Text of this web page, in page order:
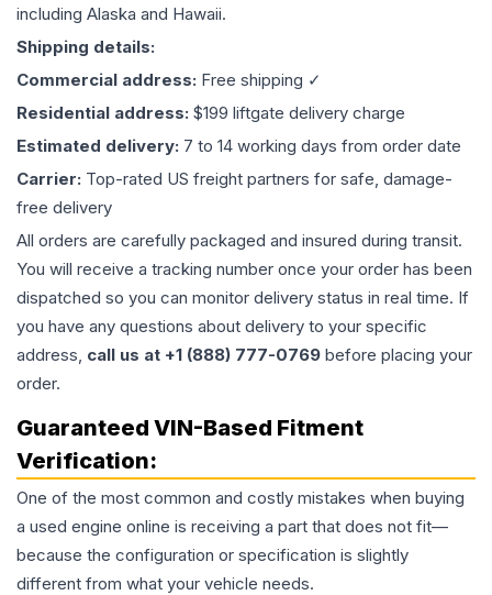
including Alaska and Hawaii.
Shipping details:
Commercial address: Free shipping ✓
Residential address: $199 liftgate delivery charge
Estimated delivery: 7 to 14 working days from order date
Carrier: Top-rated US freight partners for safe, damage-
free delivery
All orders are carefully packaged and insured during transit.
You will receive a tracking number once your order has been
dispatched so you can monitor delivery status in real time. If
you have any questions about delivery to your specific
address, call us at +1 (888) 777-0769 before placing your
order.
Guaranteed VIN-Based Fitment
Verification:
One of the most common and costly mistakes when buying
a used engine online is receiving a part that does not fit—
because the configuration or specification is slightly
different from what your vehicle needs.